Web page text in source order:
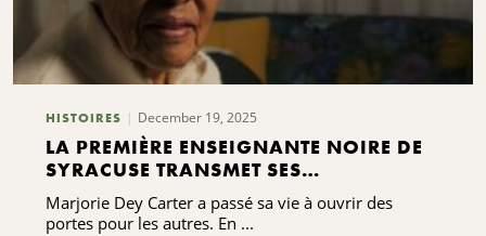
HISTOIRES December 19, 2025
LA PREMIÈRE ENSEIGNANTE NOIRE DE
SYRACUSE TRANSMET SES
BÉNÉDICTIONS
Marjorie Dey Carter a passé sa vie à ouvrir des
portes pour les autres. En ...